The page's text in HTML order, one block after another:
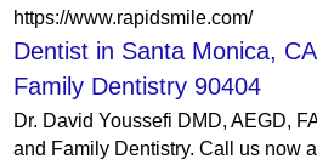
https://www.rapidsmile.com/
Dentist in Santa Monica,
Family Dentistry 90404
Dr. David Youssefi DMD, AEGD,
and Family Dentistry. Call us now